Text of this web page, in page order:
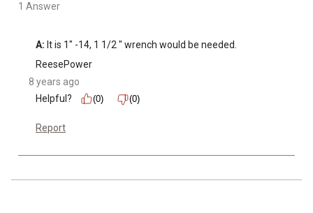
1 Answer
A: It is 1" -14, 1 1/2 " wrench would be needed.
ReesePower
8 years ago
Helpful?
(0) (0)
Report